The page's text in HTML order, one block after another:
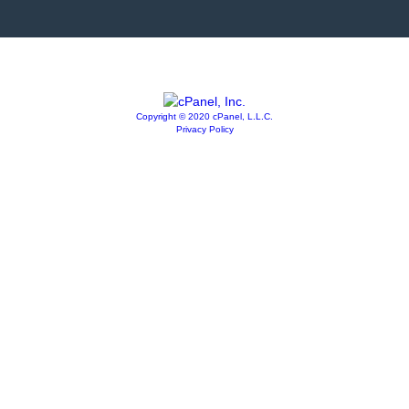
Copyright © 2020 cPanel, L.L.C.
Privacy Policy